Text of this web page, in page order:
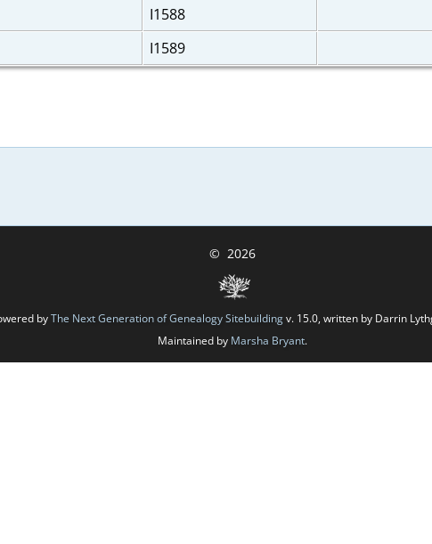
I1588
I1589
© 2026
byThe Next Generation of Genealogy Sitebuildingv. 15.0, written by Darrin
Maintained by Marsha Bryant.